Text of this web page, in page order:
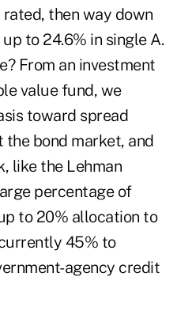
then way down
to 24.6% in single A.
From an investment
value fund, we
toward spread
bond market, and
like the Lehman
percentage of
to 20% allocation to
45% to
agency credit